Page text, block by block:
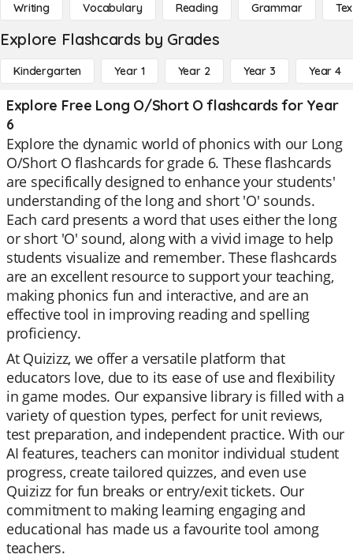
Writing Vocabulary Reading Grammar
Explore Flashcards by Grades
Kindergarten Year 1 Year 2 Year 3 Year 4
Explore Free Long O/Short O flashcards for Year
6
Explore the dynamic world of phonics with our Long
O/Short O flashcards for grade 6. These flashcards
are specifically designed to enhance your students'
understanding of the long and short 'O' sounds.
Each card presents a word that uses either the long
or short 'O' sound, along with a vivid image to help
students visualize and remember. These flashcards
are an excellent resource to support your teaching,
making phonics fun and interactive, and are an
effective tool in improving reading and spelling
proficiency.
At Quizizz, we offer a versatile platform that
educators love, due to its ease of use and flexibility
in game modes. Our expansive library is filled with a
variety of question types, perfect for unit reviews,
test preparation, and independent practice. With our
AI features, teachers can monitor individual student
progress, create tailored quizzes, and even use
Quizizz for fun breaks or entry/exit tickets. Our
commitment to making learning engaging and
educational has made us a favourite tool among
teachers.